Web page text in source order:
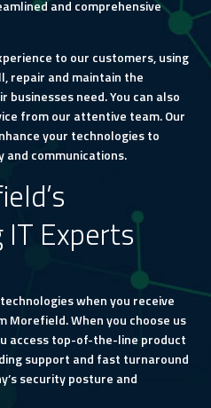
and comprehensive
to our customers, using
repair and maintain the
need. You can also
from our attentive team. Our
your technologies to
and communications.
Experts
when you receive
When you choose us
access top-of-the-line product
support and fast turnaround
security posture and